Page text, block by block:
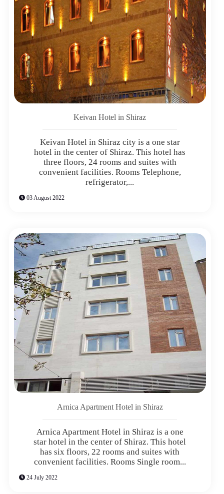
Keivan Hotel in Shiraz
Keivan Hotel in Shiraz city is a one star
hotel in the center of Shiraz. This hotel has
three floors, 24 rooms and suites with
convenient facilities. Rooms Telephone,
refrigerator,...
03 August 2022
Arnica Apartment Hotel in Shiraz
Arnica Apartment Hotel in Shiraz is a one
star hotel in the center of Shiraz. This hotel
has six floors, 22 rooms and suites with
convenient facilities. Rooms Single room...
24 July 2022